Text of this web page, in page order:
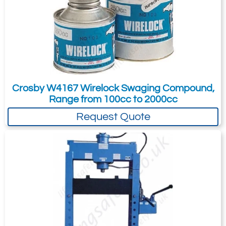
long working life to the press.
Comes with a 12 month guarantee.
Part Number
2753-
195393
2753-
195394
Crosby W4167 Wirelock Swaging Compound,
Range from 100cc to 2000cc
Request Quote